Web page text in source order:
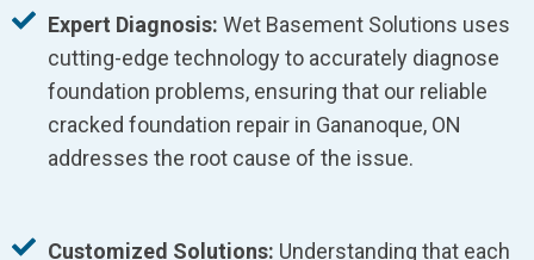
Expert Diagnosis: Wet Basement Solutions uses
cutting-edge technology to accurately diagnose
foundation problems, ensuring that our reliable
cracked foundation repair in Gananoque, ON
addresses the root cause of the issue.
Customized Solutions: Understanding that each